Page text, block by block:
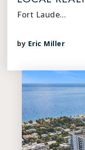
Fort Laude…
by Eric Miller